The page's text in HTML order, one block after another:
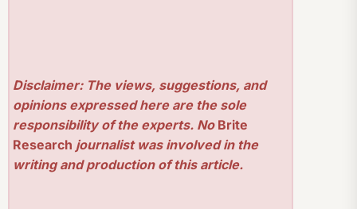
Disclaimer: The views, suggestions, and
opinions expressed here are the sole
responsibility of the experts. No Brite
Research journalist was involved in the
writing and production of this article.